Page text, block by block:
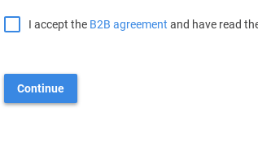
I accept the B2B agreement and have read
Continue